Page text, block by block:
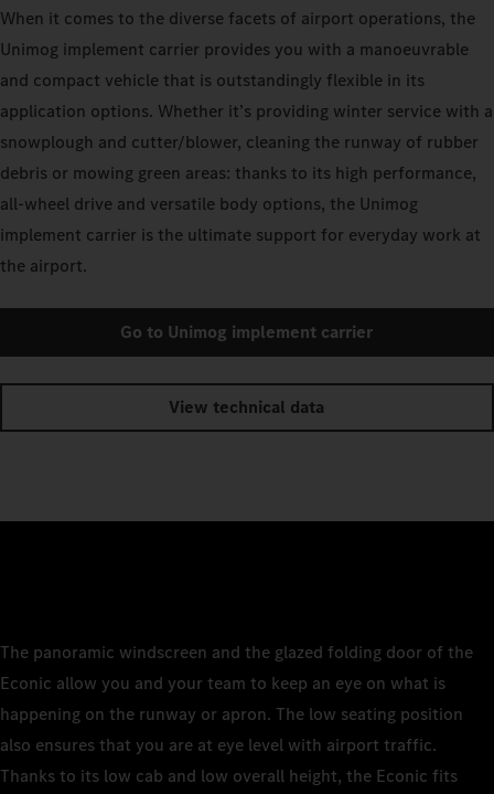
When it comes to the diverse facets of airport operations, the
Unimog implement carrier provides you with a manoeuvrable
and compact vehicle that is outstandingly flexible in its
application options. Whether it’s providing winter service with a
snowplough and cutter/blower, cleaning the runway of rubber
debris or mowing green areas: thanks to its high performance,
all-wheel drive and versatile body options, the Unimog
implement carrier is the ultimate support for everyday work at
the airport.
Go to Unimog implement carrier
View technical data
The panoramic windscreen and the glazed folding door of the
Econic allow you and your team to keep an eye on what is
happening on the runway or apron. The low seating position
also ensures that you are at eye level with airport traffic.
Thanks to its low cab and low overall height, the Econic fits